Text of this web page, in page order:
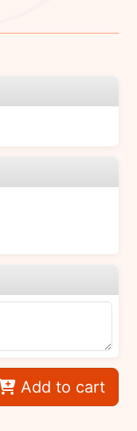
Add to cart